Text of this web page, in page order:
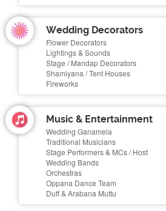
Wedding Decorators
Flower Decorators
Lightings & Sounds
Stage / Mandap Decorators
Shamiyana / Tent Houses
Fireworks
Music & Entertainment
Wedding Ganamela
Traditional Musicians
Stage Performers & MCs / Host
Wedding Bands
Orchestras
Oppana Dance Team
Duff & Arabana Muttu